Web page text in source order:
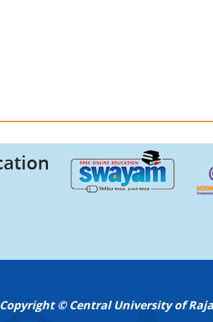
Copyright © Central University of